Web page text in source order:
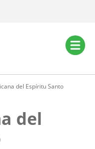
del Espíritu Santo
del